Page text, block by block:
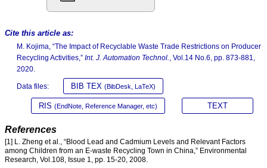
Cite this article as:
M. Kojima, “The Impact of Recyclable Waste Trade Restrictions on Producer
Recycling Activities,” Int. J. Automation Technol., Vol.14 No.6, pp. 873-881,
2020.
Data files: BIB TEX (BibDesk, LaTeX)
RIS (EndNote, Reference Manager, etc) TEXT
References
[1] L. Zheng et al., “Blood Lead and Cadmium Levels and Relevant Factors
among Children from an E-waste Recycling Town in China,” Environmental
Research, Vol.108, Issue 1, pp. 15-20, 2008.